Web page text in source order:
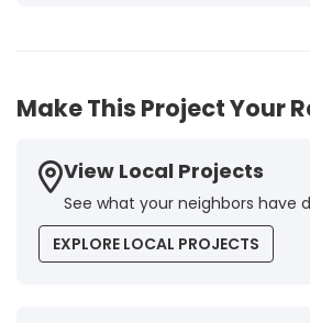
Brigitte I.
Make This Project Your
View Local Projects
See what your neighbors have
EXPLORE LOCAL PROJECTS